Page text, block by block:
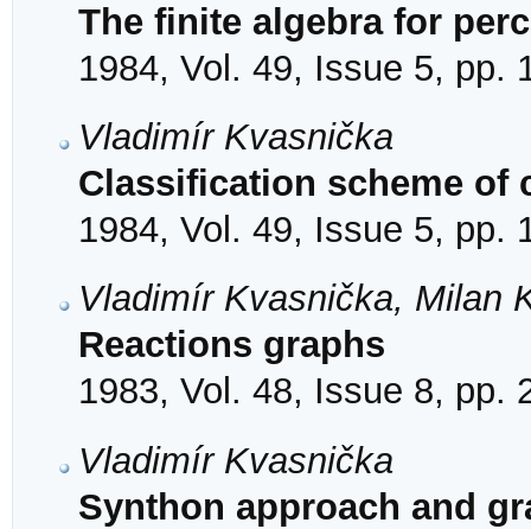
The finite algebra for
1984, Vol. 49, Issue 5, pp.
Vladimír Kvasnička
Classification scheme of
1984, Vol. 49, Issue 5, pp.
Vladimír Kvasnička, Milan
Reactions graphs
1983, Vol. 48, Issue 8, pp.
Vladimír Kvasnička
Synthon approach and